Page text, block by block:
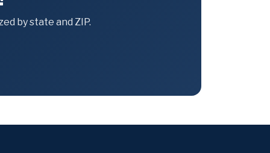
by state and ZIP.